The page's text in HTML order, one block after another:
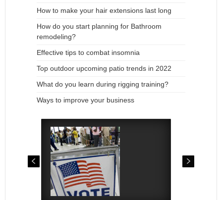
How to make your hair extensions last long
How do you start planning for Bathroom
remodeling?
Effective tips to combat insomnia
Top outdoor upcoming patio trends in 2022
What do you learn during rigging training?
Ways to improve your business